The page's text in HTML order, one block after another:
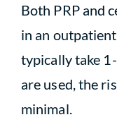
Both PRP and
in an
typically take
are used, the
minimal.